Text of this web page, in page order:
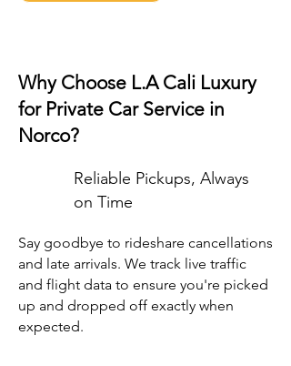
Why Choose L.A Cali Luxury
for Private Car Service in
Norco?
Reliable Pickups, Always
on Time
Say goodbye to rideshare cancellations
and late arrivals. We track live traffic
and flight data to ensure you're picked
up and dropped off exactly when
expected.